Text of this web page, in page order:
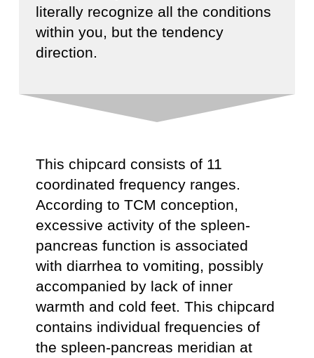
literally recognize all the conditions
within you, but the tendency
direction.
This chipcard consists of 11
coordinated frequency ranges.
According to TCM conception,
excessive activity of the spleen-
pancreas function is associated
with diarrhea to vomiting, possibly
accompanied by lack of inner
warmth and cold feet. This chipcard
contains individual frequencies of
the spleen-pancreas meridian at